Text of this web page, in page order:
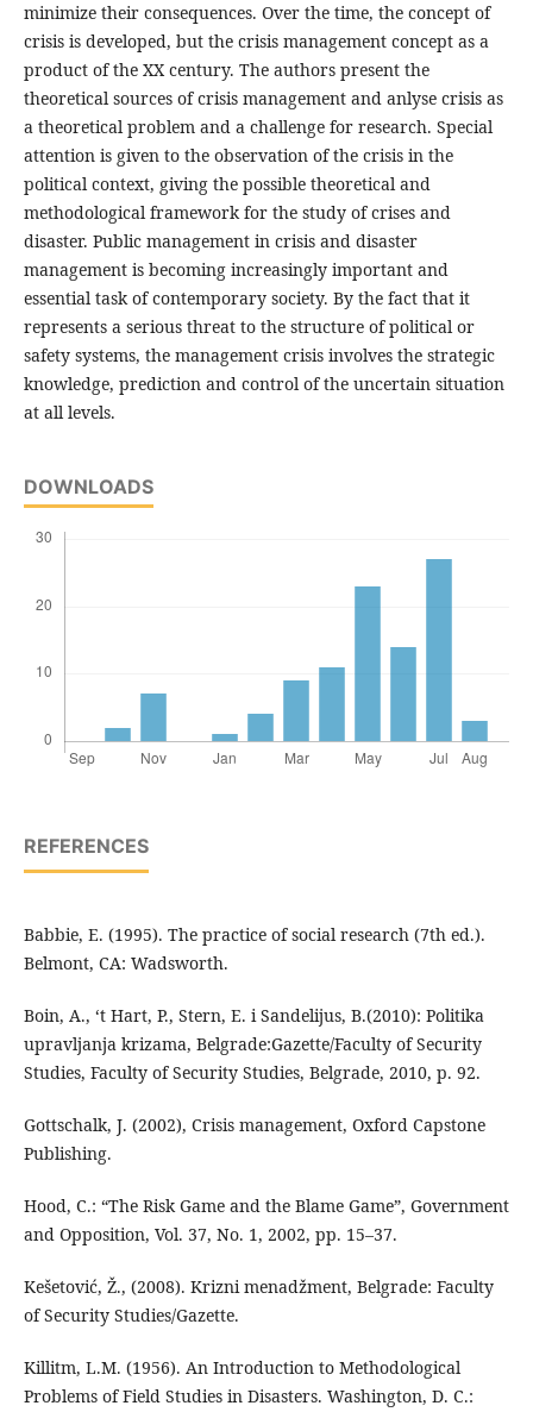
minimize their consequences. Over the time, the concept of
crisis is developed, but the crisis management concept as a
product of the XX century. The authors present the
theoretical sources of crisis management and anlyse crisis as
a theoretical problem and a challenge for research. Special
attention is given to the observation of the crisis in the
political context, giving the possible theoretical and
methodological framework for the study of crises and
disaster. Public management in crisis and disaster
management is becoming increasingly important and
essential task of contemporary society. By the fact that it
represents a serious threat to the structure of political or
safety systems, the management crisis involves the strategic
knowledge, prediction and control of the uncertain situation
at all levels.
DOWNLOADS
REFERENCES
Babbie, E. (1995). The practice of social research (7th ed.).
Belmont, CA: Wadsworth.
Boin, A., ‘t Hart, P., Stern, E. i Sandelijus, B.(2010): Politika
upravljanja krizama, Belgrade:Gazette/Faculty of Security
Studies, Faculty of Security Studies, Belgrade, 2010, p. 92.
Gottschalk, J. (2002), Crisis management, Oxford Capstone
Publishing.
Hood, C.: “The Risk Game and the Blame Game”, Government
and Opposition, Vol. 37, No. 1, 2002, pp. 15–37.
Kešetović, Ž., (2008). Krizni menadžment, Belgrade: Faculty
of Security Studies/Gazette.
Killitm, L.M. (1956). An Introduction to Methodological
Problems of Field Studies in Disasters. Washington, D. C.: